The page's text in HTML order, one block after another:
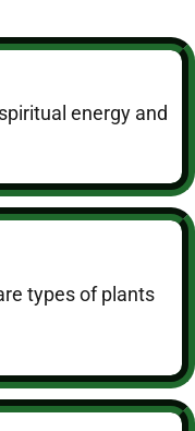
energy and
types of plants